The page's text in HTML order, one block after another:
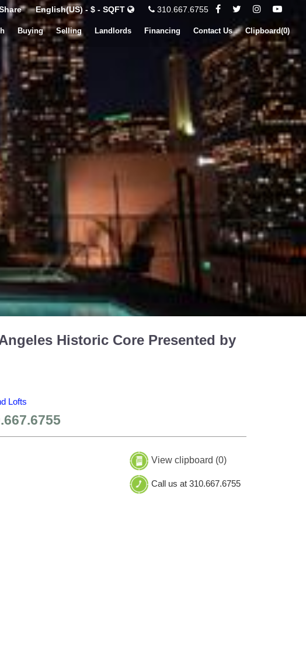
English(US) - $ - SQFT 310.667.6755
Buying Selling Landlords Financing Contact Us Clipboard(0)
Historic Core Presented by
Lofts
View clipboard (0)
Call us at 310.667.6755